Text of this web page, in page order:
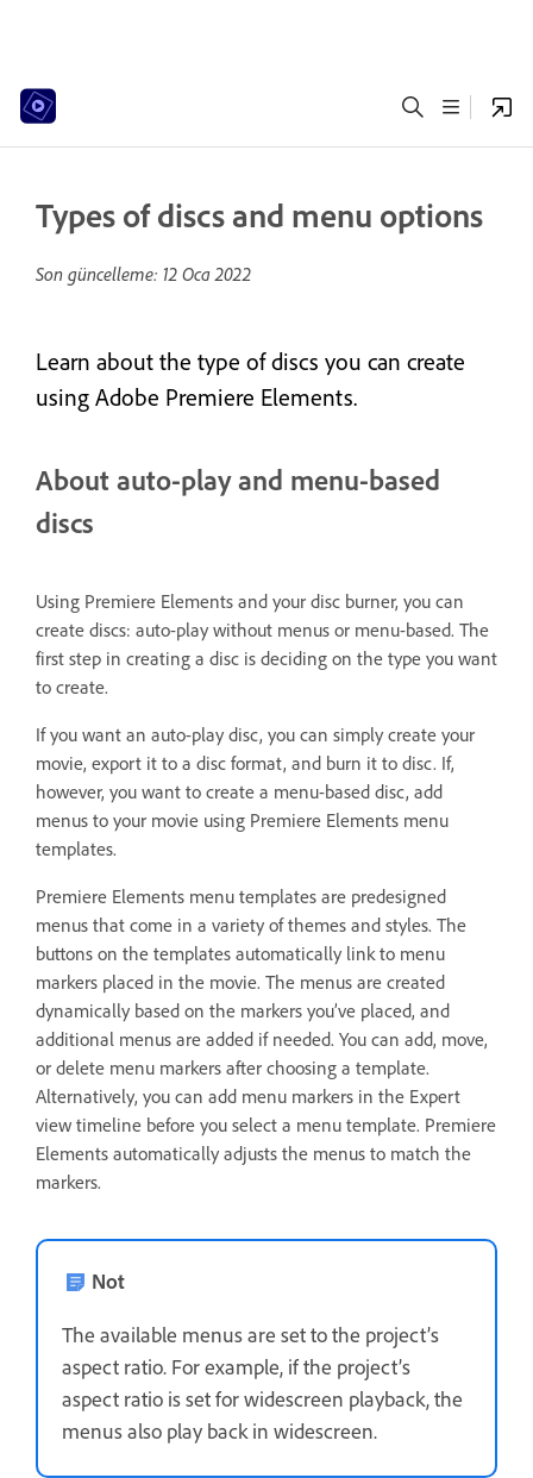
Types of discs and menu options
Son güncelleme: 12 Oca 2022
Learn about the type of discs you can create
using Adobe Premiere Elements.
About auto-play and menu-based
discs
Using Premiere Elements and your disc burner, you can
create discs: auto-play without menus or menu-based. The
first step in creating a disc is deciding on the type you want
to create.
If you want an auto-play disc, you can simply create your
movie, export it to a disc format, and burn it to disc. If,
however, you want to create a menu-based disc, add
menus to your movie using Premiere Elements menu
templates.
Premiere Elements menu templates are predesigned
menus that come in a variety of themes and styles. The
buttons on the templates automatically link to menu
markers placed in the movie. The menus are created
dynamically based on the markers you’ve placed, and
additional menus are added if needed. You can add, move,
or delete menu markers after choosing a template.
Alternatively, you can add menu markers in the Expert
view timeline before you select a menu template. Premiere
Elements automatically adjusts the menus to match the
markers.
Not
The available menus are set to the project’s
aspect ratio. For example, if the project’s
aspect ratio is set for widescreen playback, the
menus also play back in widescreen.